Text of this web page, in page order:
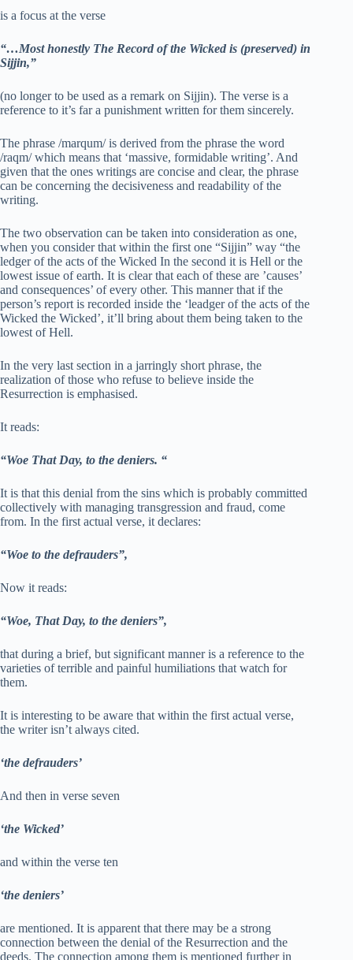
is a focus at the verse
“…Most honestly The Record of the Wicked is (preserved) in
Sijjin,”
(no longer to be used as a remark on Sijjin). The verse is a
reference to it’s far a punishment written for them sincerely.
The phrase /marqum/ is derived from the phrase the word
/raqm/ which means that ‘massive, formidable writing’. And
given that the ones writings are concise and clear, the phrase
can be concerning the decisiveness and readability of the
writing.
The two observation can be taken into consideration as one,
when you consider that within the first one “Sijjin” way “the
ledger of the acts of the Wicked In the second it is Hell or the
lowest issue of earth. It is clear that each of these are ’causes’
and consequences’ of every other. This manner that if the
person’s report is recorded inside the ‘leadger of the acts of the
Wicked the Wicked’, it’ll bring about them being taken to the
lowest of Hell.
In the very last section in a jarringly short phrase, the
realization of those who refuse to believe inside the
Resurrection is emphasised.
It reads:
“Woe That Day, to the deniers. “
It is that this denial from the sins which is probably committed
collectively with managing transgression and fraud, come
from. In the first actual verse, it declares:
“Woe to the defrauders”,
Now it reads:
“Woe, That Day, to the deniers”,
that during a brief, but significant manner is a reference to the
varieties of terrible and painful humiliations that watch for
them.
It is interesting to be aware that within the first actual verse,
the writer isn’t always cited.
‘the defrauders’
And then in verse seven
‘the Wicked’
and within the verse ten
‘the deniers’
are mentioned. It is apparent that there may be a strong
connection between the denial of the Resurrection and the
deeds. The connection among them is mentioned further in